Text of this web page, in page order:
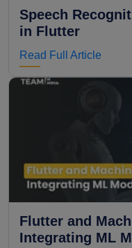
Speech
in Flutter
Read Full Article
Flutter and
Integrating ML